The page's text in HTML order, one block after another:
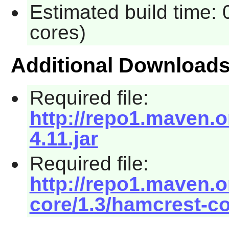
Estimated build time:
cores)
Additional
Required file:
http://
4.11.jar
Required file:
http://
core/1.3/hamcrest-